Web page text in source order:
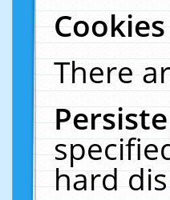
There
hard